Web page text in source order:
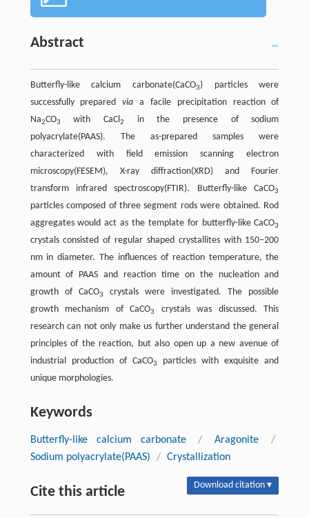
Abstract
Butterfly-like calcium carbonate(CaCO3) particles were
successfully preparedvia a facile precipitation reaction of
Na2CO3 with CaCl2
in the presence of sodium
polyacrylate(PAAS). The as-prepared samples were
characterized with field emission scanning electron
microscopy(FESEM), X-ray diffraction(XRD) and Fourier
transform infrared spectroscopy(FTIR). Butterfly-like CaCO3
particles composed of three segment rods were obtained. Rod
aggregates would act as the template for butterfly-like CaCO3
crystals consisted of regular shaped crystallites with 150–200
nm in diameter. The influences of reaction temperature, the
amount of PAAS and reaction time on the nucleation and
growth of CaCO3
crystals were investigated. The possible
growth mechanism of CaCO3
crystals was discussed. This
research can not only make us further understand the general
principles of the reaction, but also open up a new avenue of
industrial production of CaCO3
particles with exquisite and
unique morphologies.
Keywords
Butterfly-like calcium carbonate / Aragonite
/
Sodium polyacrylate(PAAS)
/ Crystallization
Cite this article Download citation ▾